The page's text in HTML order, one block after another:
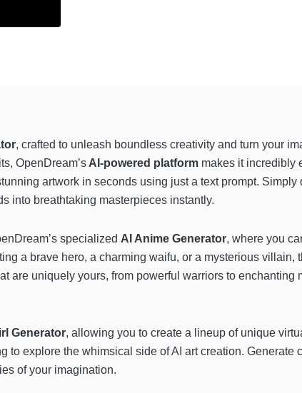
, crafted to unleash boundless creativity and turn your
OpenDream’s AI-powered platform makes it incredibly
artwork in seconds using just a text prompt.
into breathtaking masterpieces instantly.
specialized AI Anime Generator, where you
a brave hero, a charming waifu, or a mysterious
are uniquely yours, from powerful warriors to enchanting
Generator, allowing you to create a lineup of unique
to explore the whimsical side of AI art creation. Generate
of your imagination.